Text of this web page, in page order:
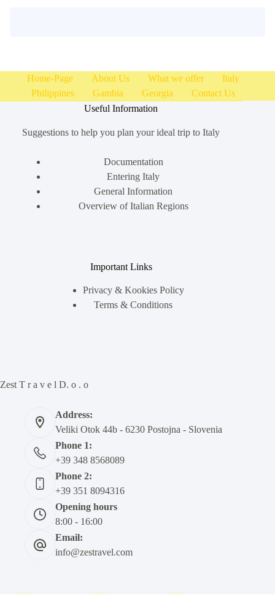
Home-Page About Us What we offer
Italy
Philippines
Gambia Georgia
Contact Us
Useful Information
Suggestions to help you plan your ideal trip to Italy
Documentation
Entering Italy
General Information
Overview of Italian Regions
Important Links
Privacy & Kookies Policy
Terms & Conditions
Zest T r a v e l D. o . o
Address:
Veliki Otok 44b - 6230 Postojna - Slovenia
Phone 1:
+39 348 8568089
Phone 2:
+39 351 8094316
Opening hours
8:00 - 16:00
Email:
info@zestravel.com